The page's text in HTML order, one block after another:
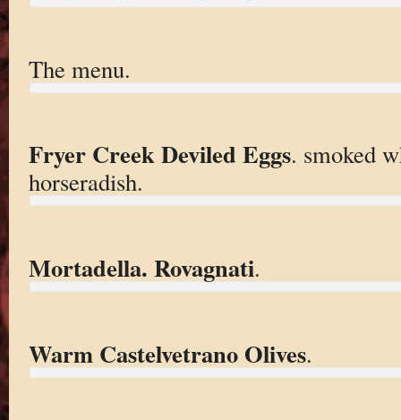
The menu.
Fryer Creek Deviled Eggs. smoked
horseradish.
Mortadella. Rovagnati.
Warm Castelvetrano Olives.